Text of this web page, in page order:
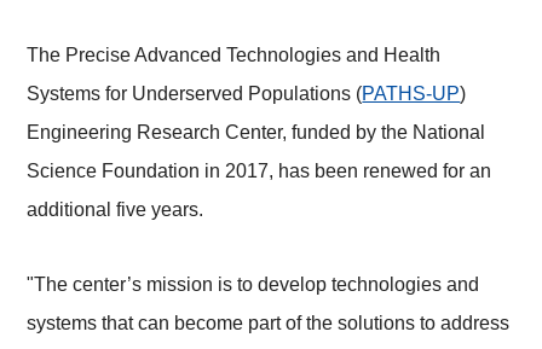
The Precise Advanced Technologies and Health
Systems for Underserved Populations (PATHS-UP)
Engineering Research Center, funded by the National
Science Foundation in 2017, has been renewed for an
additional five years.
"The center’s mission is to develop technologies and
systems that can become part of the solutions to address